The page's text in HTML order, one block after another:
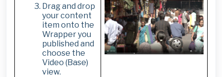
Drag and drop
your content
item onto the
Wrapper you
published and
choose the
Video (Base)
view.